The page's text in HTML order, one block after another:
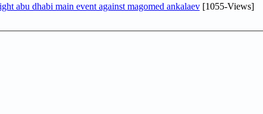
abu dhabi main event against magomed ankalaev[1055-Views]